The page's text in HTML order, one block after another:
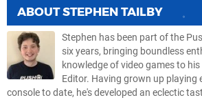
ABOUTSTEPHEN TAILBY
Stephen has been part of the
six years, bringing boundless
knowledge of video games to
Editor. Having grown up playing
console to date, he's developed an eclectic